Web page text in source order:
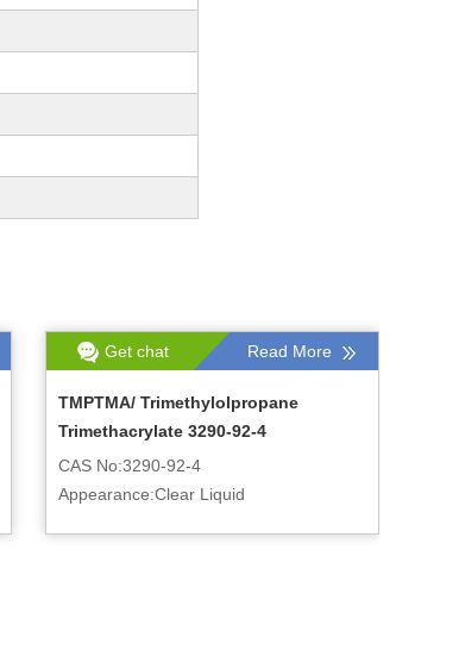
Get chat Read More
TMPTMA/ Trimethylolpropane
Trimethacrylate 3290-92-4
CAS No:3290-92-4
Appearance:Clear Liquid